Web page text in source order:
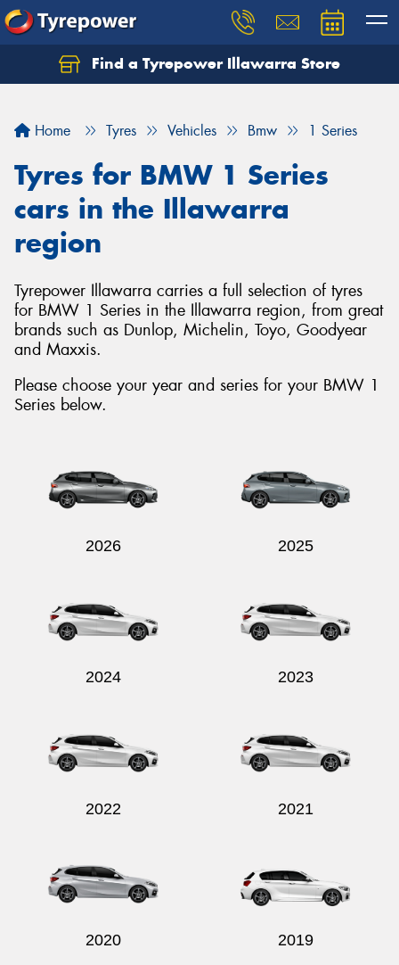
Find a Tyrepower Illawarra Store
Home Tyres Vehicles Bmw 1 Series
Tyres for BMW 1 Series
cars in the Illawarra
region
Tyrepower Illawarra carries a full selection of tyres
for BMW 1 Series in the Illawarra region, from great
brands such as Dunlop, Michelin, Toyo, Goodyear
and Maxxis.
Please choose your year and series for your BMW 1
Series below.
2026 2025
2024 2023
2022 2021
2020 2019